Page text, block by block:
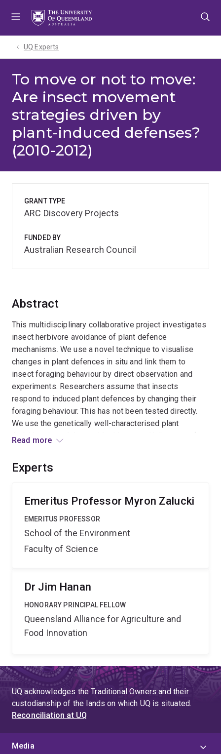
UQ Experts
To move or not to move:
Are insect movement
strategies driven by
plant-induced defenses?
(2010-2012)
Abstract
This multidisciplinary collaborative project investigates
insect herbivore avoidance of plant defence
mechanisms. We use a novel technique to visualise
changes in plant defences in situ and link them to
insect foraging behaviour by direct observation and
experiments. Researchers assume that insects
respond to induced plant defences by changing their
foraging behaviour. This has not been tested directly.
We use the genetically well-characterised plant
Arabidopsis and the world-wide pests Helicoverpa (a
a function of behaviour. Understanding this behaviour
economic losses.
Read more
Experts
Emeritus Professor Myron Zalucki
EMERITUS PROFESSOR
School of the Environment
Faculty of Science
Dr Jim Hanan
HONORARY PRINCIPAL FELLOW
Queensland Alliance for Agriculture and
Food Innovation
GRANT TYPE
ARC Discovery Projects
FUNDED BY
Australian Research Council
UQ acknowledges the Traditional Owners and their
custodianship of the lands on which UQ is situated.
Reconciliation at UQ
Media